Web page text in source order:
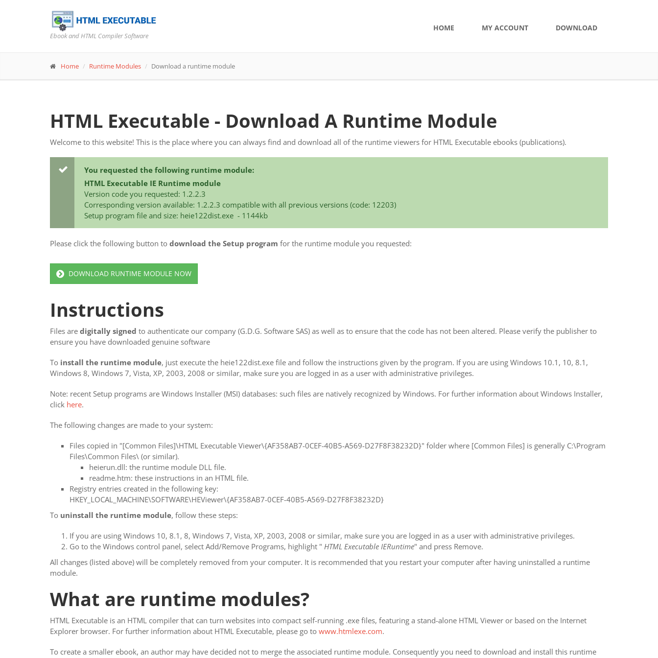
Ebook and HTML Compiler Software
HOME MY ACCOUNT DOWNLOAD
Home Runtime Modules Download a runtime module
HTML Executable - Download A Runtime Module
Welcome to this website! This is the place where you can always find and download all of the runtime viewers for HTML Executable ebooks (publications).
You requested the following runtime module:
HTML Executable IE Runtime module
Version code you requested: 1.2.2.3
Corresponding version available: 1.2.2.3 compatible with all previous versions (code: 12203)
Setup program file and size: heie122dist.exe - 1144kb
Please click the following button to download the Setup program for the runtime module you requested:
DOWNLOAD RUNTIME MODULE NOW
Instructions
Files are digitally signed to authenticate our company (G.D.G. Software SAS) as well as to ensure that the code has not been altered. Please verify the publisher to
ensure you have downloaded genuine software
To install the runtime module, just execute the heie122dist.exe file and follow the instructions given by the program. If you are using Windows 10.1, 10, 8.1,
Windows 8, Windows 7, Vista, XP, 2003, 2008 or similar, make sure you are logged in as a user with administrative privileges.
Note: recent Setup programs are Windows Installer (MSI) databases: such files are natively recognized by Windows. For further information about Windows Installer,
click here.
The following changes are made to your system:
Files copied in "[Common Files]\HTML Executable Viewer\{AF358AB7-0CEF-40B5-A569-D27F8F38232D}" folder where [Common Files] is generally C:\Program
Files\Common Files\ (or similar).
heierun.dll: the runtime module DLL file.
readme.htm: these instructions in an HTML file.
Registry entries created in the following key:
HKEY_LOCAL_MACHINE\SOFTWARE\HEViewer\{AF358AB7-0CEF-40B5-A569-D27F8F38232D}
To uninstall the runtime module, follow these steps:
If you are using Windows 10, 8.1, 8, Windows 7, Vista, XP, 2003, 2008 or similar, make sure you are logged in as a user with administrative privileges.
Go to the Windows control panel, select Add/Remove Programs, highlight " HTML Executable IERuntime" and press Remove.
All changes (listed above) will be completely removed from your computer. It is recommended that you restart your computer after having uninstalled a runtime
module.
What are runtime modules?
HTML Executable is an HTML compiler that can turn websites into compact self-running .exe files, featuring a stand-alone HTML Viewer or based on the Internet
Explorer browser. For further information about HTML Executable, please go to www.htmlexe.com.
To create a smaller ebook, an author may have decided not to merge the associated runtime module. Consequently you need to download and install this runtime